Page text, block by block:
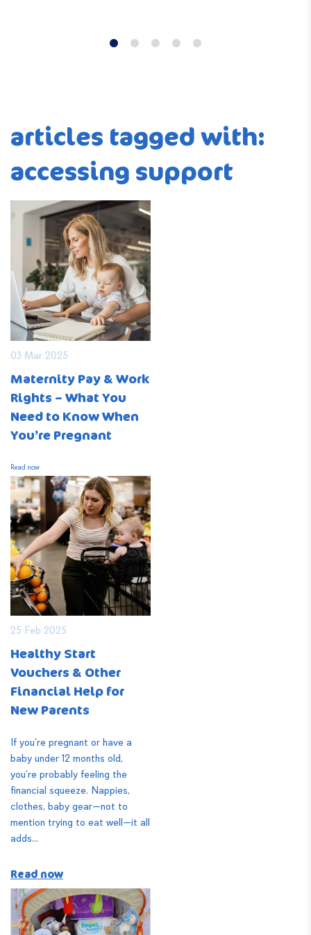
articles tagged with:
accessing support
03 Mar 2025
Maternity Pay & Work
Rights – What You
Need to Know When
You’re Pregnant
Read now
25 Feb 2025
Healthy Start
Vouchers & Other
Financial Help for
New Parents
If you’re pregnant or have a
baby under 12 months old,
you’re probably feeling the
financial squeeze. Nappies,
clothes, baby gear—not to
mention trying to eat well—it all
adds...
Read now